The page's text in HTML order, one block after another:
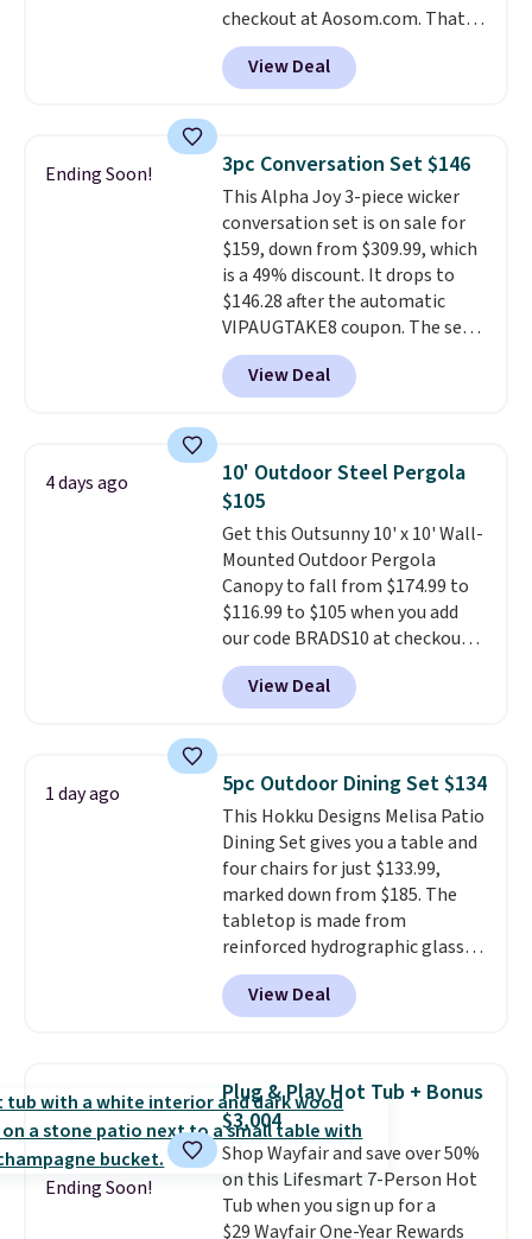
reach. Better yet, the seat
height is adjustable to fit your
comfort, and the cushions come
checkout at Aosom.com. That's
a remarkably low price for a set
like this. Target and Walmart
are currently selling this exact
table has faux wood detailing.
also really like that the
cushions have straps so they'll
stay in place, a common
complaint on bistro set chairs
like this.
View Deal
Ending Soon! 3pc Conversation Set $146
This Alpha Joy 3-piece wicker
conversation set is on sale for
$159, down from $309.99, which
is a 49% discount. It drops to
$146.28 after the automatic
VIPAUGTAKE8 coupon. The set
has a bohemian look with
handcrafted diamond weave
patterns and plush beige
sells for over $250 elsewhere,
so this is a significant discount
relative to other prices online.
View Deal
4 days ago
10' Outdoor Steel Pergola
$105
Get this Outsunny 10' x 10' Wall-
Mounted Outdoor Pergola
Canopy to fall from $174.99 to
$116.99 to $105 when you add
our code BRADS10 at checkout
at Aosom. Shipping is also free.
It's rare to see a pergola canopy
available in this size for under
metal frame and is available in
four colors.
View Deal
1 day ago 5pc Outdoor Dining Set $134
This Hokku Designs Melisa Patio
Dining Set gives you a table and
four chairs for just $133.99,
marked down from $185. The
tabletop is made from
reinforced hydrographic glass
paired with a powder coated
steel frame, so it holds up
against rust, scratching, and
chairs are wrapped in PVC
coated polyester fabric built for
all weather use, and they stack
neatly when you need to save
space or store them for winter.
Normally five-piece sets like
View Deal
Ending Soon!
Plug & Play Hot Tub + Bonus
$3,004
Shop Wayfair and save over 50%
on this Lifesmart 7-Person Hot
Tub when you sign up for a
$29 Wayfair One-Year Rewards